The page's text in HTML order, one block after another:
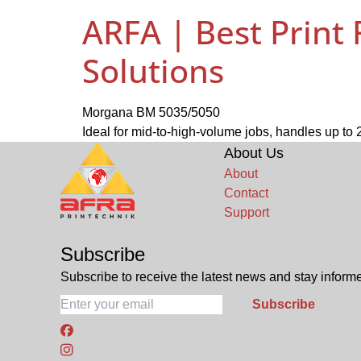
ARFA | Best Print
Solutions
Morgana BM 5035/5050
Ideal for mid-to-high-volume jobs, handles up
About Us
About
Contact
Support
Subscribe
Subscribe to receive the latest news and stay
Subscribe